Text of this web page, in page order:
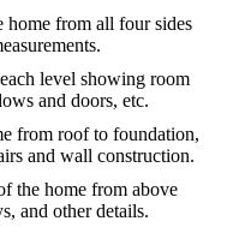
from all four sides
level showing room
and doors, etc.
from roof to foundation,
and wall construction.
the home from above
and other details.